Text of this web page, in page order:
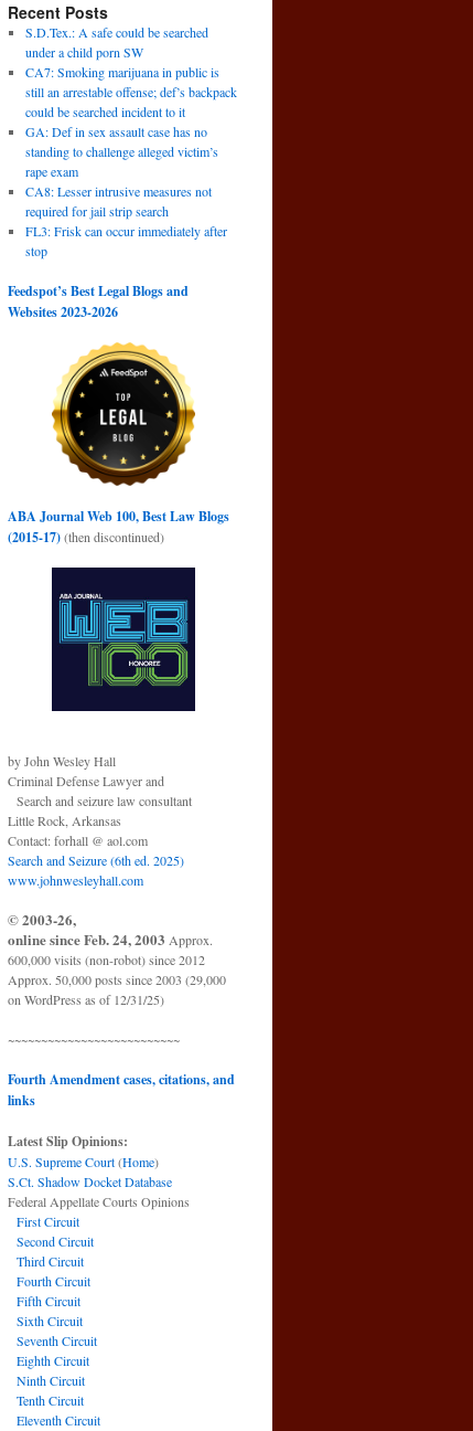
Recent Posts
S.D.Tex.: A safe could be searched
under a child porn SW
CA7: Smoking marijuana in public is
still an arrestable offense; def’s backpack
could be searched incident to it
GA: Def in sex assault case has no
standing to challenge alleged victim’s
rape exam
CA8: Lesser intrusive measures not
required for jail strip search
FL3: Frisk can occur immediately after
stop
Feedspot’s Best Legal Blogs and
Websites 2023-2026
ABA Journal Web 100, Best Law Blogs
(2015-17)(then discontinued)
by John Wesley Hall
Criminal Defense Lawyer and
Search and seizure law consultant
Little Rock, Arkansas
Contact: forhall @ aol.com
Search and Seizure (6th ed. 2025)
www.johnwesleyhall.com
© 2003-26,
online since Feb. 24, 2003 Approx.
600,000 visits (non-robot) since 2012
Approx. 50,000 posts since 2003 (29,000
on WordPress as of 12/31/25)
~~~~~~~~~~~~~~~~~~~~~~~~~~
Fourth Amendment cases, citations, and
links
Latest Slip Opinions:
U.S. Supreme Court(Home)
S.Ct. Shadow Docket Database
Federal Appellate Courts Opinions
First Circuit
Second Circuit
Third Circuit
Fourth Circuit
Fifth Circuit
Sixth Circuit
Seventh Circuit
Eighth Circuit
Ninth Circuit
Tenth Circuit
Eleventh Circuit